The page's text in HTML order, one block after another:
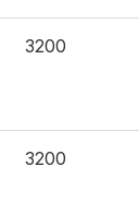
3200
3200